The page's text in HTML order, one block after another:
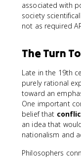
associated with
society
not as required
The Turn
Late in the 19th
purely rational
toward an
One important
belief that
an idea that
nationalism and
Philosophers